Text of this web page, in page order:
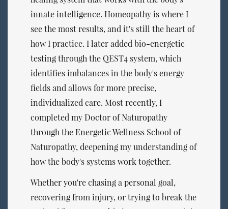
innate intelligence. Homeopathy is where I
see the most results, and it's still the heart of
how I practice. I later added bio-energetic
testing through the QEST4 system, which
identifies imbalances in the body's energy
fields and allows for more precise,
individualized care. Most recently, I
completed my Doctor of Naturopathy
through the Energetic Wellness School of
Naturopathy, deepening my understanding of
how the body's systems work together.
Whether you're chasing a personal goal,
recovering from injury, or trying to break the